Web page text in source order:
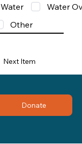
Water
Water
Other
Next Item
Donate